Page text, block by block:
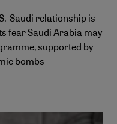
Saudi relationship is
fear Saudi Arabia may
supported by
bombs